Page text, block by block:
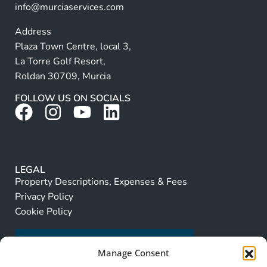
Manage Consent
info@murciaservices.com
Address
Plaza Town Centre, local 3,
La Torre Golf Resort,
Roldan 30709, Murcia
FOLLOW US ON SOCIALS
LEGAL
Property Descriptions, Expenses & Fees
Privacy Policy
Cookie Policy